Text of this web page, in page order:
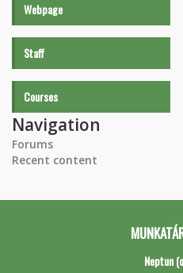
Webpage
Staff
Courses
Navigation
Forums
Recent content
Neptun